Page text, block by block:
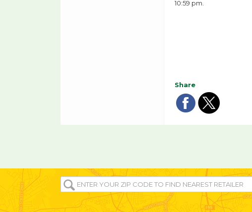
10:59 pm.
Share
Share
Share
ENTER
YOUR
ZIP/POST
CODE